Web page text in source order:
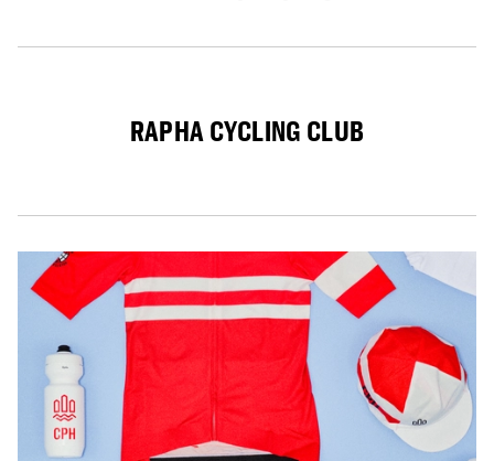
RAPHA CYCLING CLUB